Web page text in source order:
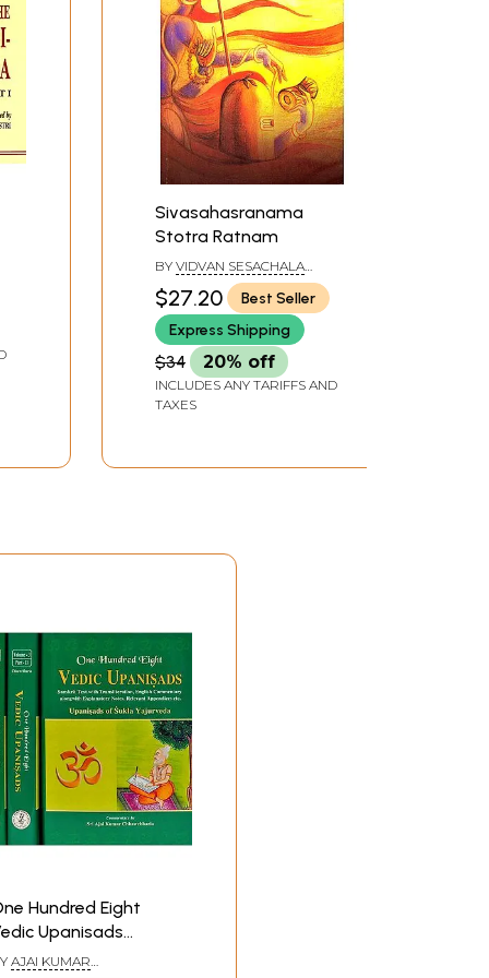
Sivasahasranama
Stotra Ratnam
BY VIDVAN SESACHALA
$27.20
Best Seller
Express Shipping
$34 20% off
INCLUDES ANY TARIFFS AND
TAXES
Hundred Eight
Upanisads
of Sukla
AJAI KUMAR